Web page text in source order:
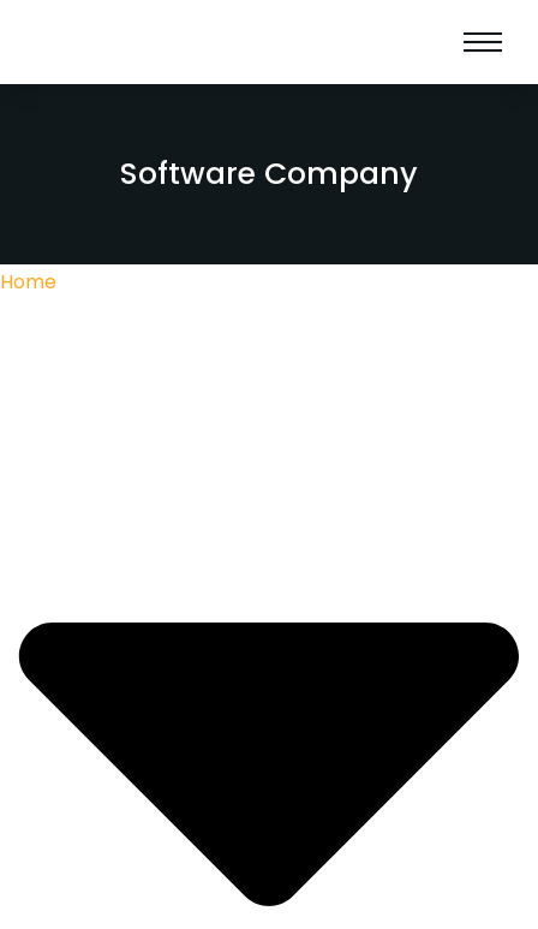
Software Company
Home